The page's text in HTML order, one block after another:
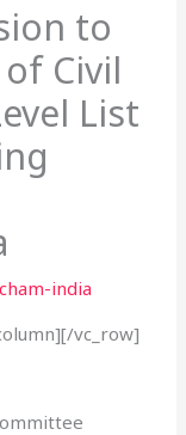
to
Civil
List
india
vc_row]